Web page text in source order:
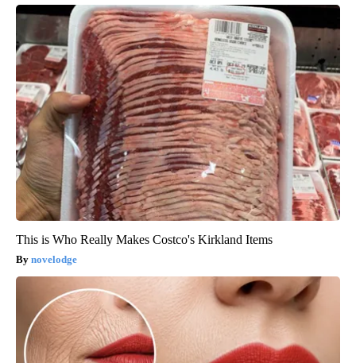
This is Who Really Makes Costco's Kirkland Items
novelodge